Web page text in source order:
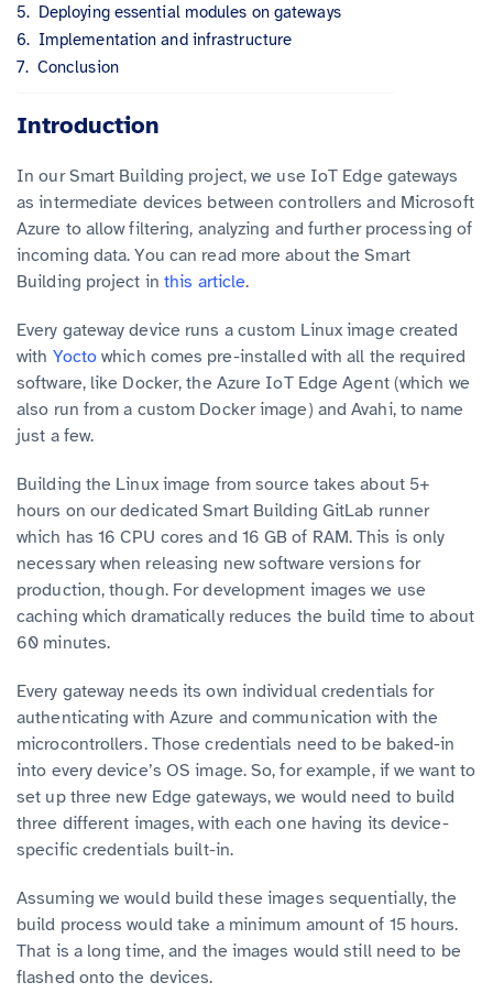
Deploying essential modules on gateways
Implementation and infrastructure
Conclusion
Introduction
In our Smart Building project, we use IoT Edge gateways
as intermediate devices between controllers and Microsoft
Azure to allow filtering, analyzing and further processing of
incoming data. You can read more about the Smart
Building project in this article.
Every gateway device runs a custom Linux image created
with Yocto which comes pre-installed with all the required
software, like Docker, the Azure IoT Edge Agent (which we
also run from a custom Docker image) and Avahi, to name
just a few.
Building the Linux image from source takes about 5+
hours on our dedicated Smart Building GitLab runner
which has 16 CPU cores and 16 GB of RAM. This is only
necessary when releasing new software versions for
production, though. For development images we use
caching which dramatically reduces the build time to about
60 minutes.
Every gateway needs its own individual credentials for
authenticating with Azure and communication with the
microcontrollers. Those credentials need to be baked-in
into every device’s OS image. So, for example, if we want to
set up three new Edge gateways, we would need to build
three different images, with each one having its device-
specific credentials built-in.
Assuming we would build these images sequentially, the
build process would take a minimum amount of 15 hours.
That is a long time, and the images would still need to be
flashed onto the devices.